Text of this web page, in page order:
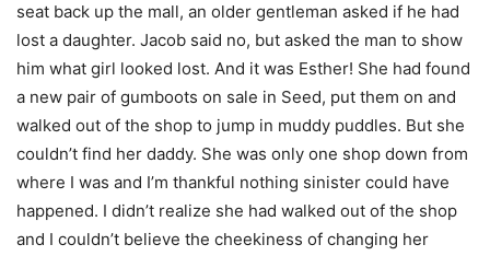
seat back up the mall, an older gentleman asked if he had
lost a daughter. Jacob said no, but asked the man to show
him what girl looked lost. And it was Esther! She had found
a new pair of gumboots on sale in Seed, put them on and
walked out of the shop to jump in muddy puddles. But she
couldn’t find her daddy. She was only one shop down from
where I was and I’m thankful nothing sinister could have
happened. I didn’t realize she had walked out of the shop
and I couldn’t believe the cheekiness of changing her